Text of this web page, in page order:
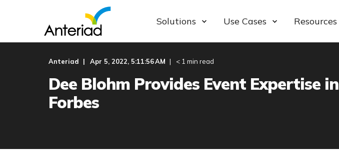
Solutions Use Cases Resources
Anteriad Apr 5, 2022, 5:11:56 AM < 1 min read
Dee Blohm Provides Event Expertise in
Forbes